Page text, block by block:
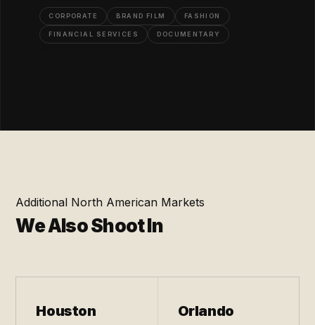
CORPORATE BRAND FILM FASHION
FINANCIAL SERVICES DOCUMENTARY
Additional North American Markets
We Also Shoot In
Houston Orlando